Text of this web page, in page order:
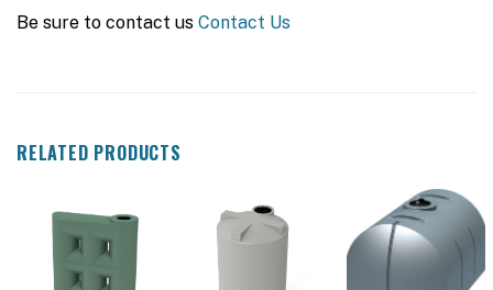
Be sure to contact us Contact Us
RELATED PRODUCTS